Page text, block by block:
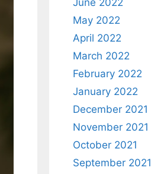
June 2022
May 2022
April 2022
March 2022
February 2022
January 2022
December 2021
November 2021
October 2021
September 2021